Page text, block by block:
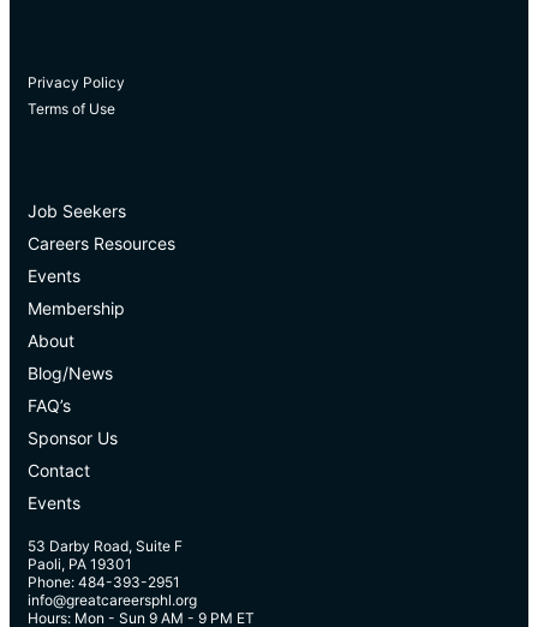
Privacy Policy
Terms of Use
Job Seekers
Careers Resources
Events
Membership
About
Blog/News
FAQ’s
Sponsor Us
Contact
Events
53 Darby Road, Suite F
Paoli, PA 19301
Phone: 484-393-2951
info@greatcareersphl.org
Hours: Mon - Sun 9 AM - 9 PM ET